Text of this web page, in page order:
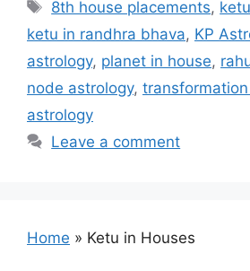
Tags
8th house placements,
ketu in randhra bhava, KP
astrology, planet in house,
node astrology,
astrology
Leave a comment
Home » Ketu in Houses